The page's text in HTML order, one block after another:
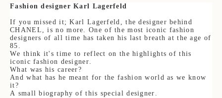
Fashion designer Karl Lagerfeld
If you missed it; Karl Lagerfeld, the designer behind
CHANEL, is no more. One of the most iconic fashion
designers of all time has taken his last breath at the age of
85.
We think it's time to reflect on the highlights of this
iconic fashion designer.
What was his career?
And what has he meant for the fashion world as we know
it?
A small biography of this special designer.